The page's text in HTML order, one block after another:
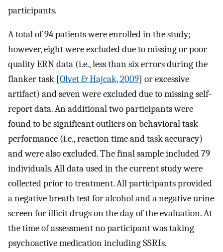
participants.
A total of 94 patients were enrolled in the study;
however, eight were excluded due to missing or poor
quality ERN data (i.e., less than six errors during the
flanker task [Olvet & Hajcak, 2009] or excessive
artifact) and seven were excluded due to missing self-
report data. An additional two participants were
found to be significant outliers on behavioral task
performance (i.e., reaction time and task accuracy)
and were also excluded. The final sample included 79
individuals. All data used in the current study were
collected prior to treatment. All participants provided
a negative breath test for alcohol and a negative urine
screen for illicit drugs on the day of the evaluation. At
the time of assessment no participant was taking
psychoactive medication including SSRIs.